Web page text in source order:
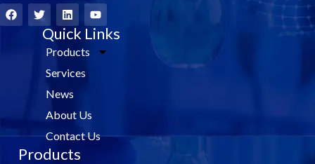
F
a
c
T
w
i
L
i
n
k
e
i
Y
o
u
t
u
Quick Links
Products
Services
News
About Us
Contact Us
Products